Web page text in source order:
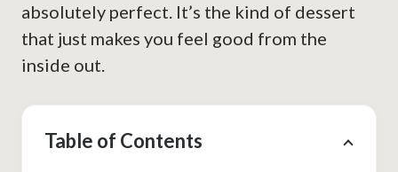
absolutely perfect. It’s the kind of dessert
that just makes you feel good from the
inside out.
Table of Contents